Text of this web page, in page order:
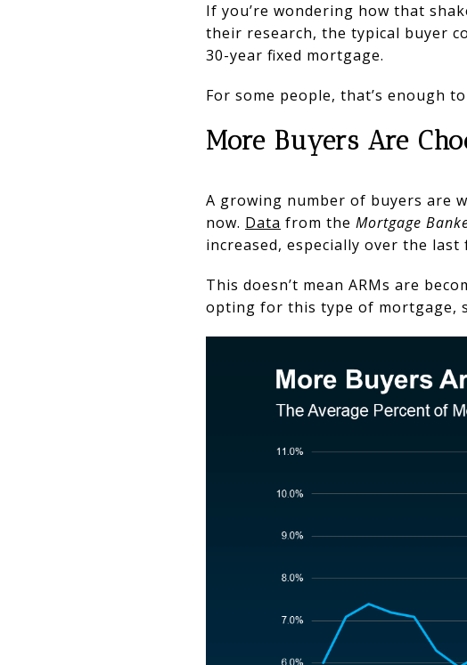
If you’re wondering how that
their research, the typical buyer
30-year fixed mortgage.
For some people, that’s enough
More Buyers Are
A growing number of buyers are
now. Data from the Mortgage
increased, especially over the last
This doesn’t mean ARMs are
opting for this type of mortgage,